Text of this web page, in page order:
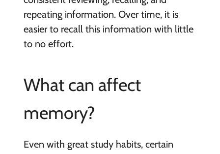
repeating information. Over time, it is
easier to recall this information with little
to no effort.
What can affect
memory?
Even with great study habits, certain